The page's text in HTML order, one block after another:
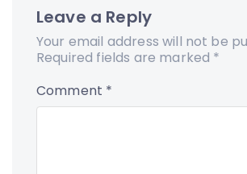
Leave a Reply
Your email address will not be
Required fields are marked *
Comment *